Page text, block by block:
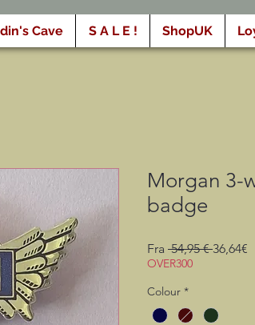
Cave S A L E ! ShopUK
Morgan 3-
badge
Fra 54,95 € Regulær
36,64€
OVER300
Colour *